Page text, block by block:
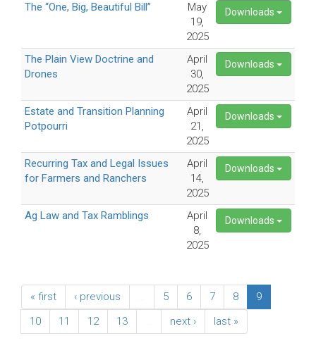
The “One, Big, Beautiful Bill”
May
19,
2025
Downloads
The Plain View Doctrine and
Drones
April
30,
2025
Downloads
Estate and Transition Planning
Potpourri
April
21,
2025
Downloads
Recurring Tax and Legal Issues
for Farmers and Ranchers
April
14,
2025
Downloads
Ag Law and Tax Ramblings
April
8,
2025
Downloads
« first ‹ previous 5 6 7 8
9
10
11 12 13 next › last »